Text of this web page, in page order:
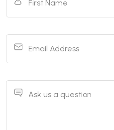
First Name
Email Address
Ask us a question